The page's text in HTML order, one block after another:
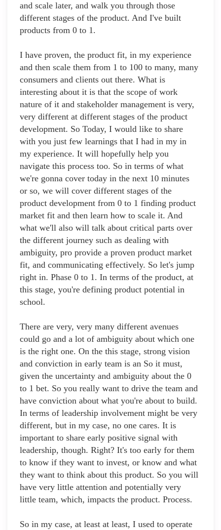
and scale later, and walk you through those
different stages of the product. And I've built
products from 0 to 1.
I have proven, the product fit, in my experience
and then scale them from 1 to 100 to many, many
consumers and clients out there. What is
interesting about it is that the scope of work
nature of it and stakeholder management is very,
very different at different stages of the product
development. So Today, I would like to share
with you just few learnings that I had in my in
my experience. It will hopefully help you
navigate this process too. So in terms of what
we're gonna cover today in the next 10 minutes
or so, we will cover different stages of the
product development from 0 to 1 finding product
market fit and then learn how to scale it. And
what we'll also will talk about critical parts over
the different journey such as dealing with
ambiguity, pro provide a proven product market
fit, and communicating effectively. So let's jump
right in. Phase 0 to 1. In terms of the product, at
this stage, you're defining product potential in
school.
There are very, very many different avenues
could go and a lot of ambiguity about which one
is the right one. On the this stage, strong vision
and conviction in early team is an So it must,
given the uncertainty and ambiguity about the 0
to 1 bet. So you really want to drive the team and
have conviction about what you're about to build.
In terms of leadership involvement might be very
different, but in my case, no one cares. It is
important to share early positive signal with
leadership, though. Right? It's too early for them
to know if they want to invest, or know and what
they want to think about this product. So you will
have very little attention and potentially very
little team, which, impacts the product. Process.
So in my case, at least at least, I used to operate